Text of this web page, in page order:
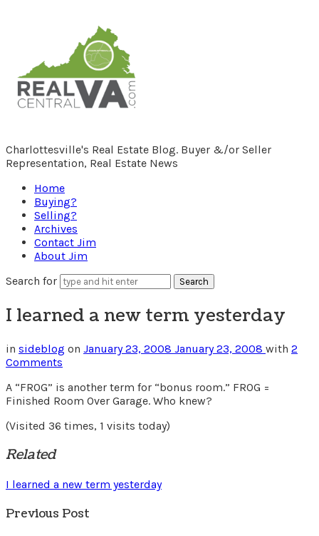
RealCentralVA.com
Charlottesville's Real Estate Blog. Buyer &/or Seller
Representation, Real Estate News
Home
Buying?
Selling?
Archives
Contact Jim
About Jim
Search for
I learned a new term yesterday
in sideblog on January 23, 2008 January 23, 2008 with 2
Comments
A “FROG” is another term for “bonus room.” FROG =
Finished Room Over Garage. Who knew?
(Visited 36 times, 1 visits today)
Related
I learned a new term yesterday
Previous Post